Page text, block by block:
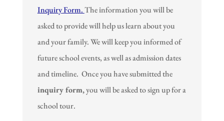
Inquiry Form.The information you will be
asked to provide will help us learn about you
and your family. We will keep you informed of
future school events, as well as admission dates
and timeline. Once you have submitted the
inquiry form,you will be asked to sign up for a
school tour.